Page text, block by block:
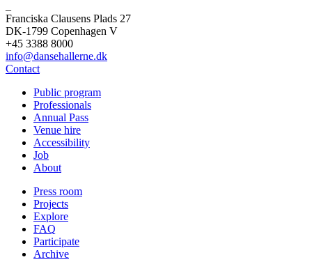
Franciska Clausens Plads 27
DK-1799 Copenhagen V
+45 3388 8000
info@dansehallerne.dk
Contact
Public program
Professionals
Annual Pass
Venue hire
Accessibility
Job
About
Press room
Projects
Explore
FAQ
Participate
Archive